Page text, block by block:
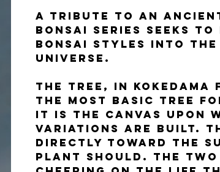
A tribute to an
Bonsai Series seeks
bonsai styles into the
universe.
The tree, in kokedama
the most basic tree
It is the canvas upon
variations are built.
directly toward the
plant should. The